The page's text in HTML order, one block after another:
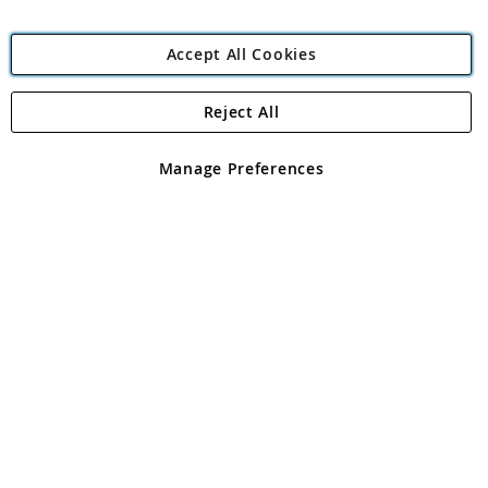
Angling Direct Plc
Angling Direct plc, 2D Wendover Road, Rackheath Industrial
registered in England and Wales No 05151321. VAT No GB 152140945
Accept All Cookies
Manage Preferences
Reject All